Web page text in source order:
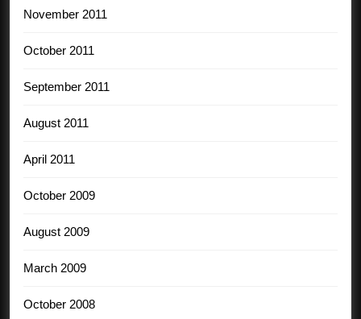
November 2011
October 2011
September 2011
August 2011
April 2011
October 2009
August 2009
March 2009
October 2008